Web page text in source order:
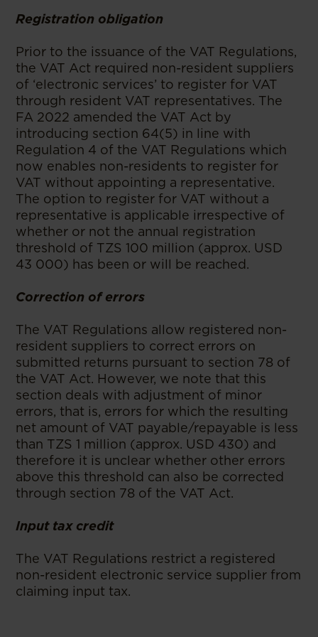
Registration obligation
Prior to the issuance of the VAT Regulations,
the VAT Act required non-resident suppliers
of ‘electronic services’ to register for VAT
through resident VAT representatives. The
FA 2022 amended the VAT Act by
introducing section 64(5) in line with
Regulation 4 of the VAT Regulations which
now enables non-residents to register for
VAT without appointing a representative.
The option to register for VAT without a
representative is applicable irrespective of
whether or not the annual registration
threshold of TZS 100 million (approx. USD
43 000) has been or will be reached.
Correction of errors
The VAT Regulations allow registered non-
resident suppliers to correct errors on
submitted returns pursuant to section 78 of
the VAT Act. However, we note that this
section deals with adjustment of minor
errors, that is, errors for which the resulting
net amount of VAT payable/repayable is less
than TZS 1 million (approx. USD 430) and
therefore it is unclear whether other errors
above this threshold can also be corrected
through section 78 of the VAT Act.
Input tax credit
The VAT Regulations restrict a registered
non-resident electronic service supplier from
claiming input tax.